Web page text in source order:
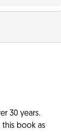
30 years.
this book as